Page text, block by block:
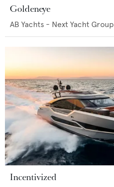
Goldeneye
AB Yachts - Next Yacht Group
Incentivized